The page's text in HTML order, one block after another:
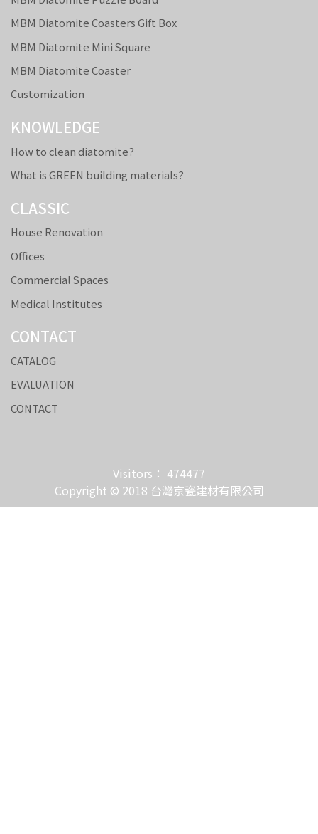
MBM Diatomite Coasters Gift Box
MBM Diatomite Mini Square
MBM Diatomite Coaster
Customization
KNOWLEDGE
How to clean diatomite?
What is GREEN building materials?
CLASSIC
House Renovation
Offices
Commercial Spaces
Medical Institutes
CONTACT
CATALOG
EVALUATION
CONTACT
Visitors： 474477
Copyright © 2018 台灣京瓷建材有限公司